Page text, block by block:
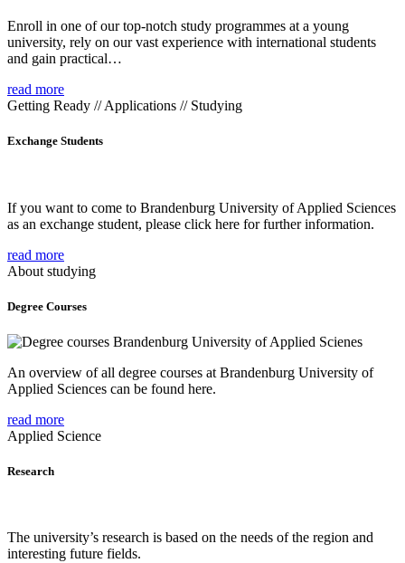
Enroll in one of our top-notch study programmes at a young
university, rely on our vast experience with international students
and gain practical…
read more
Getting Ready // Applications // Studying
Exchange Students
If you want to come to Brandenburg University of Applied Sciences
as an exchange student, please click here for further information.
read more
About studying
Degree Courses
An overview of all degree courses at Brandenburg University of
Applied Sciences can be found here.
read more
Applied Science
Research
The university’s research is based on the needs of the region and
interesting future fields.